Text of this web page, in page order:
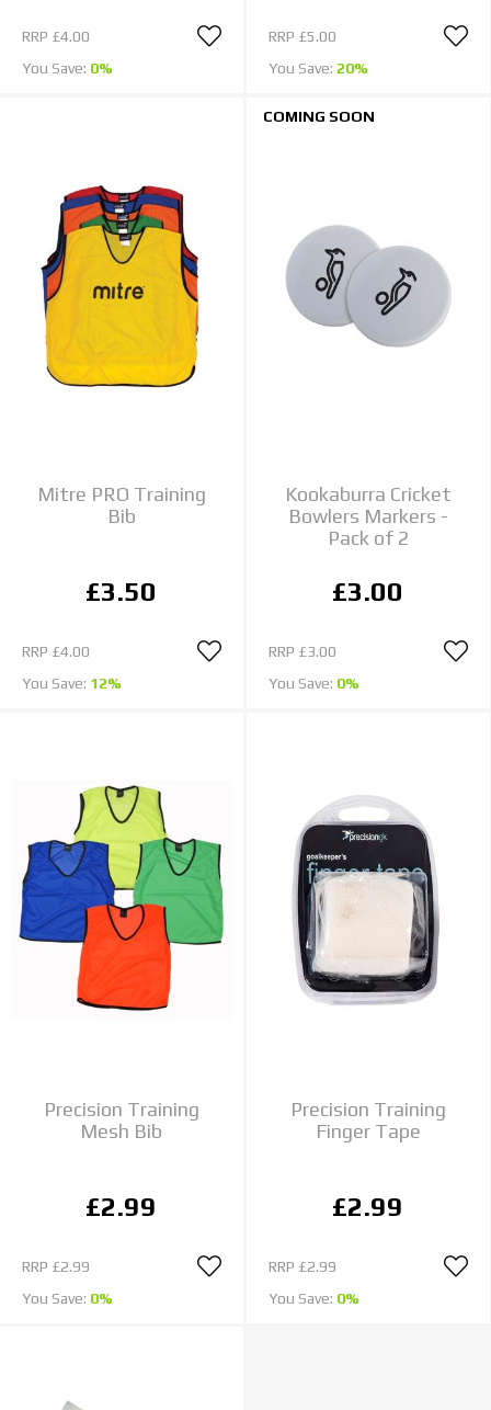
RRP £4.00
You Save: 0%
RRP £5.00
You Save: 20%
Mitre PRO Training
Bib
£3.50
RRP £4.00
You Save: 12%
COMING SOON
Kookaburra Cricket
Bowlers Markers -
Pack of 2
£3.00
RRP £3.00
You Save: 0%
Precision Training
Mesh Bib
£2.99
RRP £2.99
You Save: 0%
Precision Training
Finger Tape
£2.99
RRP £2.99
You Save: 0%